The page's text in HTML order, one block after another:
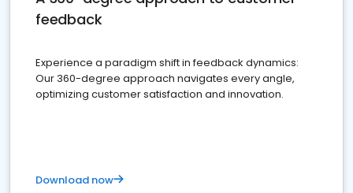
feedback
Experience a paradigm shift in feedback dynamics:
Our 360-degree approach navigates every angle,
optimizing customer satisfaction and innovation.
Download now